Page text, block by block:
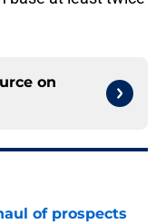
on
of prospects